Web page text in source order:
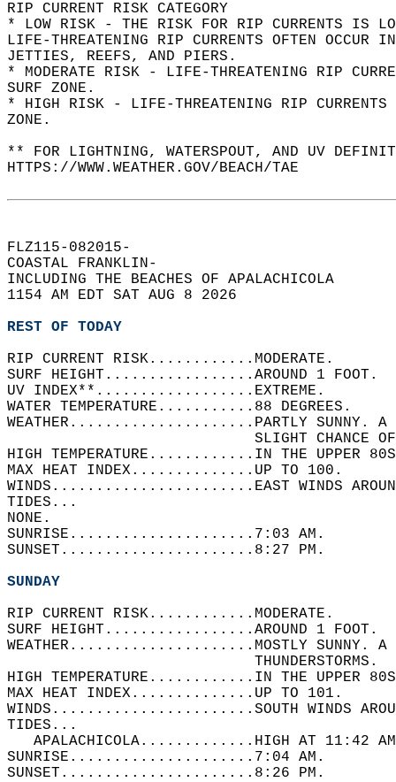
RIP CURRENT RISK CATEGORY
* LOW RISK - THE RISK FOR RIP CURRENTS IS
LIFE-THREATENING RIP CURRENTS OFTEN
JETTIES, REEFS, AND PIERS.
* MODERATE RISK - LIFE-THREATENING RIP
SURF ZONE.
* HIGH RISK - LIFE-THREATENING RIP
ZONE.
** FOR LIGHTNING, WATERSPOUT, AND UV
HTTPS://WWW.WEATHER.GOV/BEACH/TAE
FLZ115-082015-
COASTAL FRANKLIN-
INCLUDING THE BEACHES OF APALACHICOLA
1154 AM EDT SAT AUG 8 2026
REST OF TODAY
RIP CURRENT RISK............MODERATE.
SURF HEIGHT.................AROUND 1
UV INDEX**..................EXTREME.
WATER TEMPERATURE...........88 DEGREES.
WEATHER.....................PARTLY SUNNY. A
SLIGHT CHANCE
HIGH TEMPERATURE............IN THE UPPER
MAX HEAT INDEX..............UP TO 100.
WINDS.......................EAST WINDS
TIDES...
NONE.
SUNRISE.....................7:03 AM.
SUNSET......................8:27 PM.
SUNDAY
RIP CURRENT RISK............MODERATE.
SURF HEIGHT.................AROUND 1
WEATHER.....................MOSTLY SUNNY. A
HIGH TEMPERATURE............IN THE UPPER
MAX HEAT INDEX..............UP TO 101.
WINDS.......................SOUTH WINDS
TIDES...
APALACHICOLA.............HIGH AT 11:42
SUNRISE.....................7:04 AM.
SUNSET......................8:26 PM.